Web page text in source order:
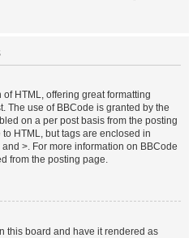
HTML, offering great formatting
The use of BBCode is granted by the
on a per post basis from the posting
HTML, but tags are enclosed in
>. For more information on BBCode
from the posting page.
this board and have it rendered as